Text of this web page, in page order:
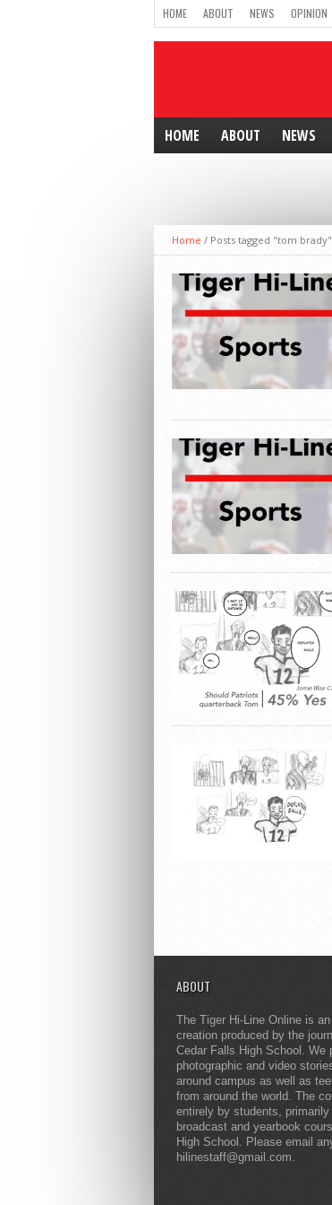
HOME ABOUT NEWS OPINION
HOME ABOUT NEWS
Home / Posts tagged "tom brady"
ABOUT
The Tiger Hi-Line Online is
creation produced by the
Cedar Falls High School. We
photographic and video
around campus as well as
from around the world. The
entirely by students, primarily
broadcast and yearbook
High School. Please email
hilinestaff@gmail.com.